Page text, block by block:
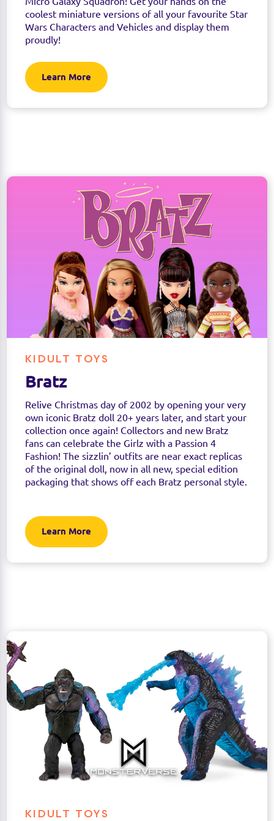
coolest miniature versions of all your favourite Star
Wars Characters and Vehicles and display them
proudly!
Learn More
KIDULT TOYS
Bratz
Relive Christmas day of 2002 by opening your very
own iconic Bratz doll 20+ years later, and start your
collection once again! Collectors and new Bratz
fans can celebrate the Girlz with a Passion 4
Fashion! The sizzlin’ outfits are near exact replicas
of the original doll, now in all new, special edition
packaging that shows off each Bratz personal style.
Learn More
KIDULT TOYS